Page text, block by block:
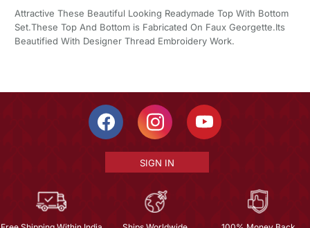
Attractive These Beautiful Looking Readymade Top With Bottom
Set.These Top And Bottom is Fabricated On Faux Georgette.Its
Beautified With Designer Thread Embroidery Work.
SIGN IN